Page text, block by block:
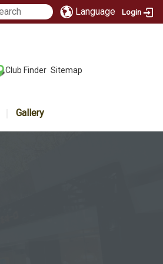
Language Login
Club Finder Sitemap
Gallery